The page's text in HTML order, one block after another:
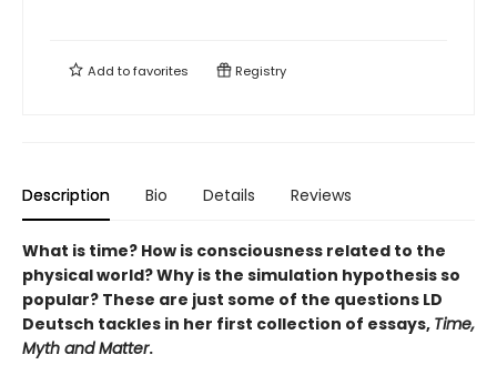
Add tofavorites Registry
Description Bio Details Reviews
What is time? How is consciousness related to the
physical world? Why is the simulation hypothesis so
popular? These are just some of the questions LD
Deutsch tackles in her first collection of essays, Time,
Myth and Matter.